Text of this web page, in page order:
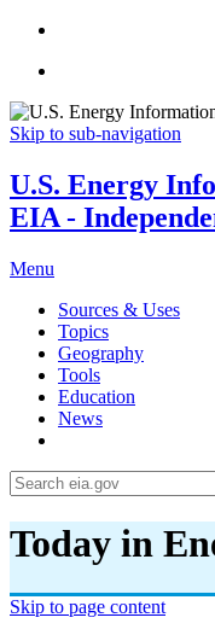
Skip to sub-navigation
U.S. Energy
EIA -
Menu
Sources & Uses
Topics
Geography
Tools
Education
News
Today in
Skip to page content